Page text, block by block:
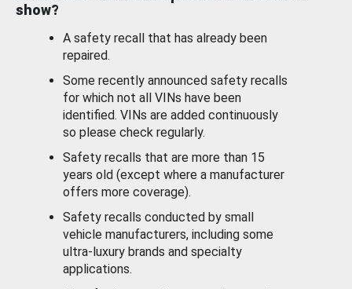
show?
A safety recall that has already been
repaired.
Some recently announced safety recalls
for which not all VINs have been
identified. VINs are added continuously
so please check regularly.
Safety recalls that are more than 15
years old (except where a manufacturer
offers more coverage).
Safety recalls conducted by small
vehicle manufacturers, including some
ultra-luxury brands and specialty
applications.